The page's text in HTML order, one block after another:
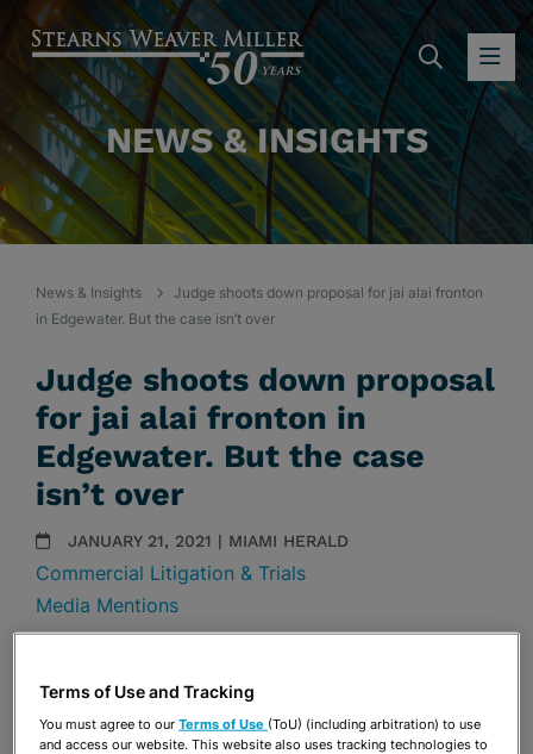
NEWS & INSIGHTS
News & Insights
Judge shoots down proposal for jai alai fronton
in Edgewater. But the case isn’t over
Judge shoots down proposal
for jai alai fronton in
Edgewater. But the case
isn’t over
JANUARY 21, 2021 | MIAMI HERALD
Commercial Litigation & Trials
Media Mentions
Download PDF
Terms of Use and Tracking
You must agree to ourTerms of Use (ToU) (including arbitration) to use
and access our website. This website also uses tracking technologies to